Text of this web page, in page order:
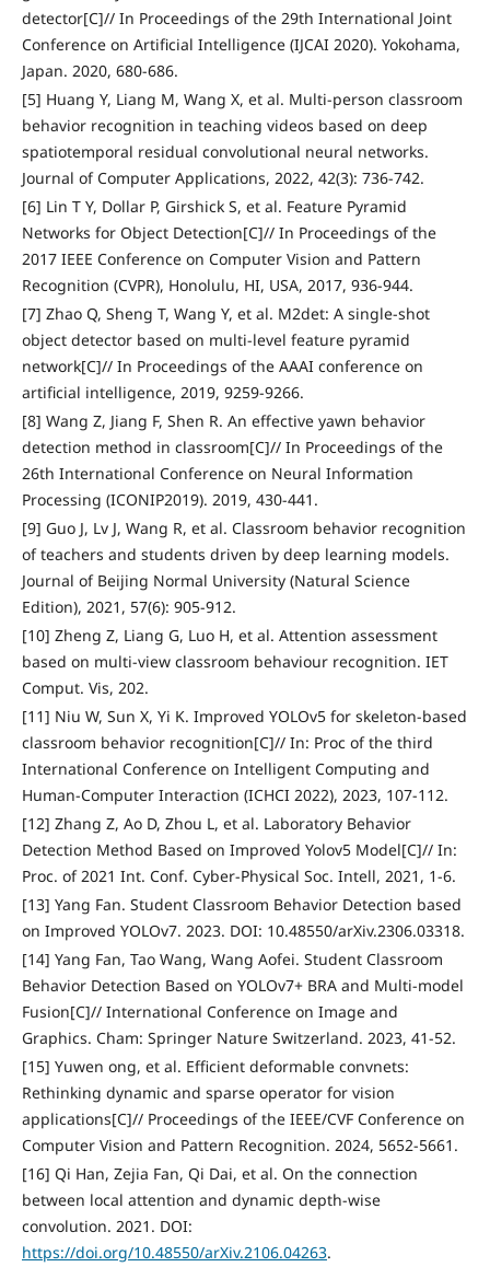
detector[C]// In Proceedings of the 29th International Joint
Conference on Artificial Intelligence (IJCAI 2020). Yokohama,
Japan. 2020, 680-686.
[5] Huang Y, Liang M, Wang X, et al. Multi-person classroom
behavior recognition in teaching videos based on deep
spatiotemporal residual convolutional neural networks.
Journal of Computer Applications, 2022, 42(3): 736-742.
[6] Lin T Y, Dollar P, Girshick S, et al. Feature Pyramid
Networks for Object Detection[C]// In Proceedings of the
2017 IEEE Conference on Computer Vision and Pattern
Recognition (CVPR), Honolulu, HI, USA, 2017, 936-944.
[7] Zhao Q, Sheng T, Wang Y, et al. M2det: A single-shot
object detector based on multi-level feature pyramid
network[C]// In Proceedings of the AAAI conference on
artificial intelligence, 2019, 9259-9266.
[8] Wang Z, Jiang F, Shen R. An effective yawn behavior
detection method in classroom[C]// In Proceedings of the
26th International Conference on Neural Information
Processing (ICONIP2019). 2019, 430-441.
[9] Guo J, Lv J, Wang R, et al. Classroom behavior recognition
of teachers and students driven by deep learning models.
Journal of Beijing Normal University (Natural Science
Edition), 2021, 57(6): 905-912.
[10] Zheng Z, Liang G, Luo H, et al. Attention assessment
based on multi-view classroom behaviour recognition. IET
Comput. Vis, 202.
[11] Niu W, Sun X, Yi K. Improved YOLOv5 for skeleton-based
classroom behavior recognition[C]// In: Proc of the third
International Conference on Intelligent Computing and
Human-Computer Interaction (ICHCI 2022), 2023, 107-112.
[12] Zhang Z, Ao D, Zhou L, et al. Laboratory Behavior
Detection Method Based on Improved Yolov5 Model[C]// In:
Proc. of 2021 Int. Conf. Cyber-Physical Soc. Intell, 2021, 1-6.
[13] Yang Fan. Student Classroom Behavior Detection based
on Improved YOLOv7. 2023. DOI: 10.48550/arXiv.2306.03318.
[14] Yang Fan, Tao Wang, Wang Aofei. Student Classroom
Behavior Detection Based on YOLOv7+ BRA and Multi-model
Fusion[C]// International Conference on Image and
Graphics. Cham: Springer Nature Switzerland. 2023, 41-52.
[15] Yuwen ong, et al. Efficient deformable convnets:
Rethinking dynamic and sparse operator for vision
applications[C]// Proceedings of the IEEE/CVF Conference on
Computer Vision and Pattern Recognition. 2024, 5652-5661.
[16] Qi Han, Zejia Fan, Qi Dai, et al. On the connection
between local attention and dynamic depth-wise
convolution. 2021. DOI:
https://doi.org/10.48550/arXiv.2106.04263.